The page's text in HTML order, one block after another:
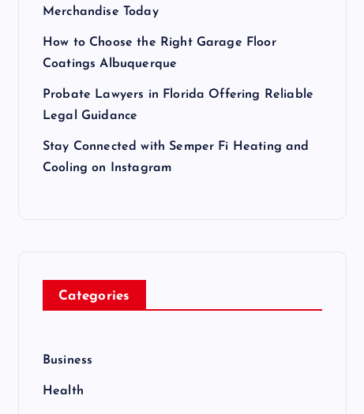
Merchandise Today
How to Choose the Right Garage Floor
Coatings Albuquerque
Probate Lawyers in Florida Offering Reliable
Legal Guidance
Stay Connected with Semper Fi Heating and
Cooling on Instagram
Categories
Business
Health